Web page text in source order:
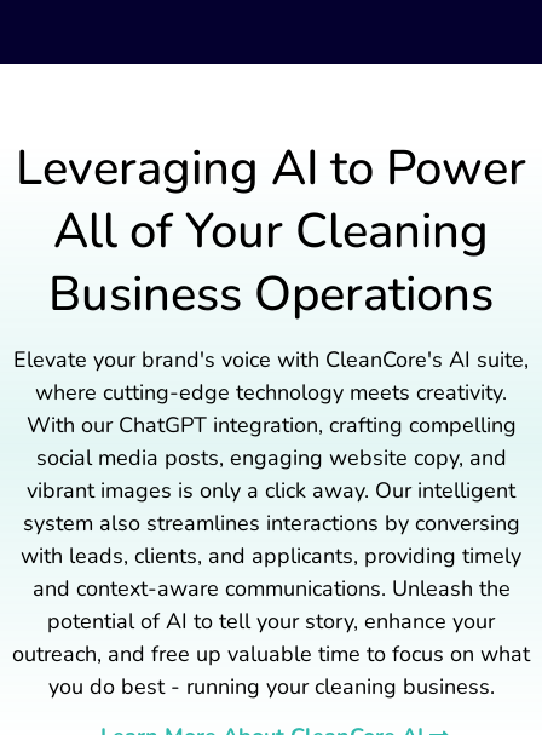
Leveraging AI to Power
All of Your Cleaning
Business Operations
Elevate your brand's voice with CleanCore's AI suite,
where cutting-edge technology meets creativity.
With our ChatGPT integration, crafting compelling
social media posts, engaging website copy, and
vibrant images is only a click away. Our intelligent
system also streamlines interactions by conversing
with leads, clients, and applicants, providing timely
and context-aware communications. Unleash the
potential of AI to tell your story, enhance your
outreach, and free up valuable time to focus on what
you do best - running your cleaning business.